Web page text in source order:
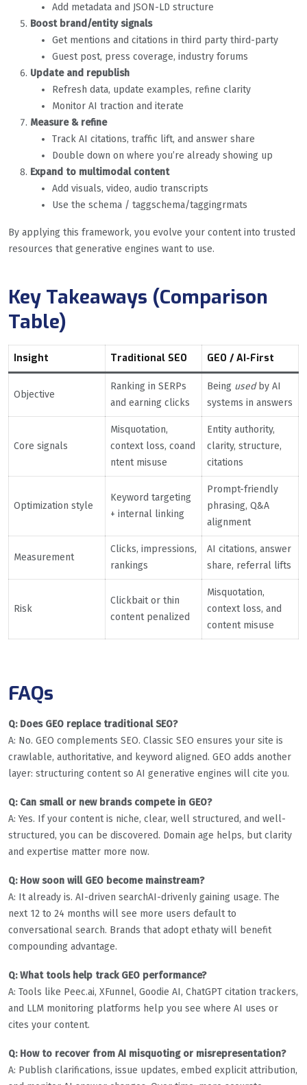
Add metadata and JSON-LD structure
Boost brand/entity signals
Get mentions and citations in third party third-party
Guest post, press coverage, industry forums
Update and republish
Refresh data, update examples, refine clarity
Monitor AI traction and iterate
Measure & refine
Track AI citations, traffic lift, and answer share
Double down on where you’re already showing up
Expand to multimodal content
Add visuals, video, audio transcripts
Use the schema / taggschema/taggingrmats
By applying this framework, you evolve your content into trusted
resources that generative engines want to use.
Key Takeaways (Comparison
Table)
Insight Traditional SEO GEO / AI-First
Objective
Ranking in SERPs
and earning clicks
Being usedby AI
systems in answers
Core signals
Misquotation,
context loss, coand
ntent misuse
Entity authority,
clarity, structure,
citations
Optimization style
Keyword targeting
+ internal linking
Prompt-friendly
phrasing, Q&A
alignment
Measurement
Clicks, impressions,
rankings
AI citations, answer
share, referral lifts
Risk
Clickbait or thin
content penalized
Misquotation,
context loss, and
content misuse
FAQs
Q: Does GEO replace traditional SEO?
A: No. GEO complements SEO. Classic SEO ensures your site is
crawlable, authoritative, and keyword aligned. GEO adds another
layer: structuring content so AI generative engines will cite you.
Q: Can small or new brands compete in GEO?
A: Yes. If your content is niche, clear, well structured, and well-
structured, you can be discovered. Domain age helps, but clarity
and expertise matter more now.
Q: How soon will GEO become mainstream?
A: It already is. AI-driven searchAI-drivenly gaining usage. The
next 12 to 24 months will see more users default to
conversational search. Brands that adopt ethaty will benefit
compounding advantage.
Q: What tools help track GEO performance?
A: Tools like Peec.ai, XFunnel, Goodie AI, ChatGPT citation trackers,
and LLM monitoring platforms help you see where AI uses or
cites your content.
Q: How to recover from AI misquoting or misrepresentation?
A: Publish clarifications, issue updates, embed explicit attribution,